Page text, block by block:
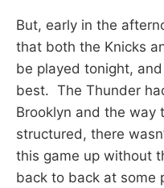
But, early in the
that both the Knicks
be played tonight,
best. The Thunder
Brooklyn and the way
structured, there
this game up without
back to back at some